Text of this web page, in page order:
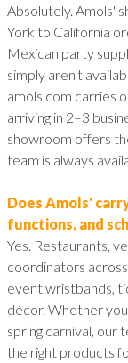
Absolutely. Amols'
York to California
Mexican party
simply aren't
amols.com carries
arriving in 2–3
showroom offers
team is always
Does Amols'
functions, and
Yes. Restaurants,
coordinators
event wristbands,
décor. Whether
spring carnival, our
the right products